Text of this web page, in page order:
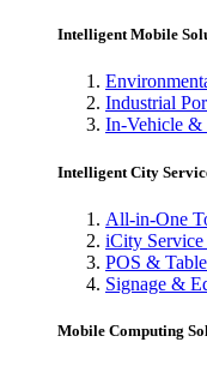
Intelligent Mobile
Industrial
In-Vehicle &
Intelligent City
All-in-One
iCity
POS &
Signage &
Mobile Computing